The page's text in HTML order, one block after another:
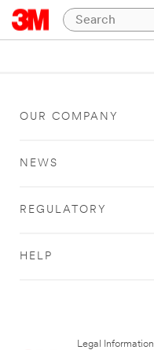
OUR COMPANY
NEWS
REGULATORY
HELP
Legal Information